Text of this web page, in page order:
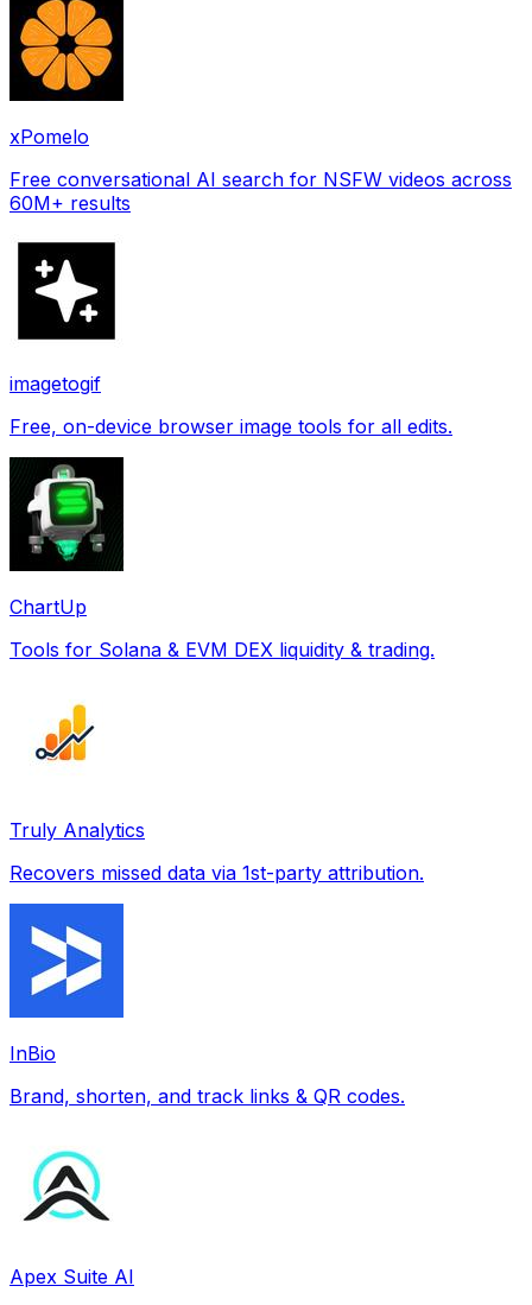
xPomelo
Free conversational AI search for NSFW videos across
60M+ results
imagetogif
Free, on-device browser image tools for all edits.
ChartUp
Tools for Solana & EVM DEX liquidity & trading.
Truly Analytics
Recovers missed data via 1st-party attribution.
InBio
Brand, shorten, and track links & QR codes.
Apex Suite AI